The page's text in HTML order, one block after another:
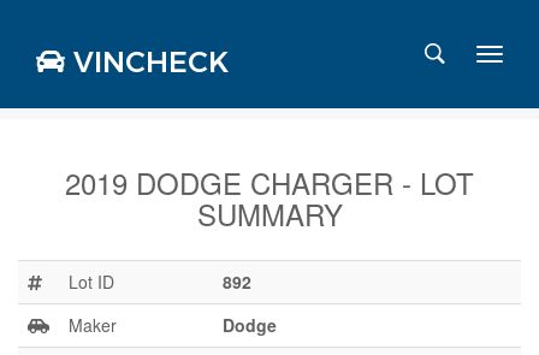
VINCHECK
Charts
Stats
Markets
2019 DODGE CHARGER - LOT
SUMMARY
Lot ID
892
Maker
Dodge